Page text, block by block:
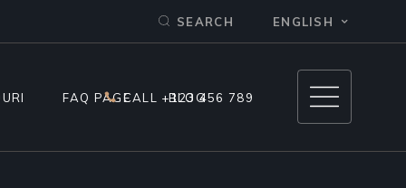
SEARCH ENGLISH
FAQ PAGE BLOG
CALL +123 456 789
1